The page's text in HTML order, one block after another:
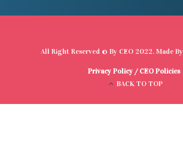
All Right Reserved © By CEO2022. Made By
Privacy Policy / CEO Policies
BACK TO TOP